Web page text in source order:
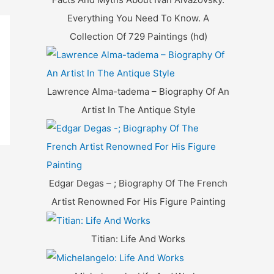
Everything You Need To Know. A
Collection Of 729 Paintings (hd)
Lawrence Alma-tadema – Biography Of An
Artist In The Antique Style
Edgar Degas – ; Biography Of The French
Artist Renowned For His Figure Painting
Titian: Life And Works